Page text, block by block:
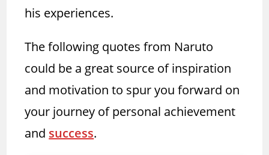
his experiences.
The following quotes from Naruto
could be a great source of inspiration
and motivation to spur you forward on
your journey of personal achievement
and success.